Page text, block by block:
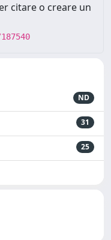
citare o creare un
ND
31
25